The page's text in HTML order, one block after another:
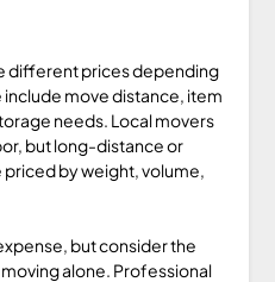
different prices depending
move distance, item
needs. Local movers
but long-distance or
by weight, volume,
but consider the
alone. Professional